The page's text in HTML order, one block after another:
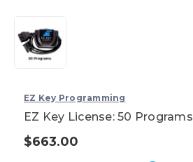
EZ Key Programming
EZ Key License: 50 Programs
$663.00